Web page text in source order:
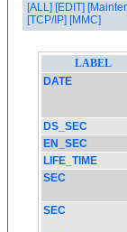
[ALL] [EDIT]
[TCP/IP] [MMC]